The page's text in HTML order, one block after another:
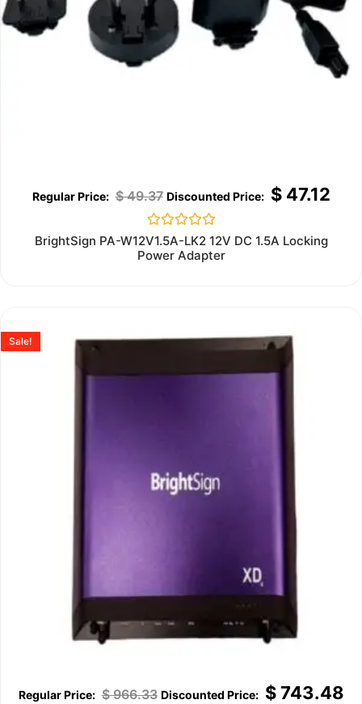
$49.37 $47.12
Rated
0
out
BrightSign PA-W12V1.5A-LK2 12V DC 1.5A Locking
Power Adapter
Sale!
$966.33 $743.48